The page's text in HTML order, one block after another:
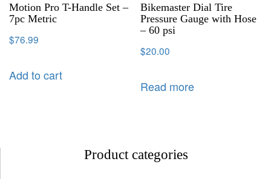
Motion Pro T-Handle Set –
7pc Metric
$76.99
Add to cart
Bikemaster Dial Tire
Pressure Gauge with Hose
– 60 psi
$20.00
Read more
Product categories